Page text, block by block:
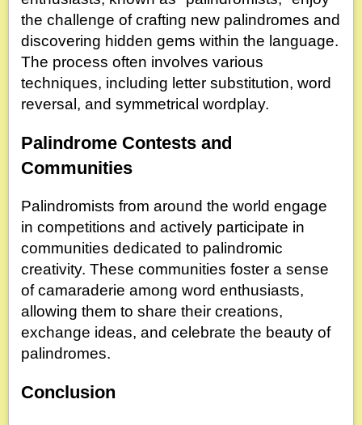
the challenge of crafting new palindromes and
discovering hidden gems within the language.
The process often involves various
techniques, including letter substitution, word
reversal, and symmetrical wordplay.
Palindrome Contests and
Communities
Palindromists from around the world engage
in competitions and actively participate in
communities dedicated to palindromic
creativity. These communities foster a sense
of camaraderie among word enthusiasts,
allowing them to share their creations,
exchange ideas, and celebrate the beauty of
palindromes.
Conclusion